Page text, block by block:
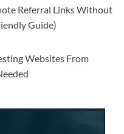
Referral Links Without
Guide)
Websites From